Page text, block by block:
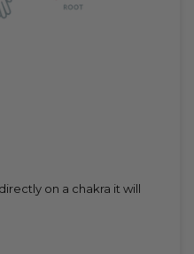
on a chakra it will